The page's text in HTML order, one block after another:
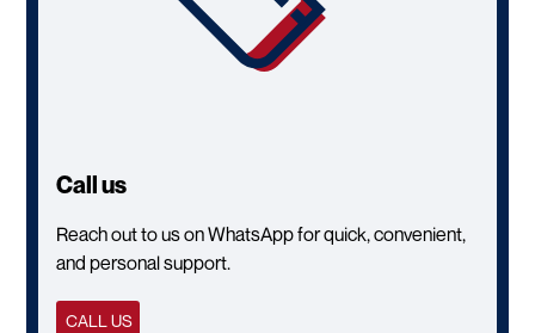
Call us
Reach out to us on WhatsApp for quick, convenient,
and personal support.
CALL US